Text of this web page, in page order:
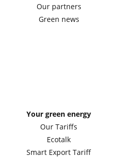
Our partners
Green news
Your green energy
Our Tariffs
Ecotalk
Smart Export Tariff